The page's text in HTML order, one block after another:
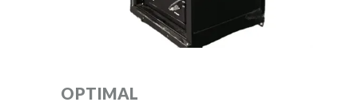
OPTIMAL